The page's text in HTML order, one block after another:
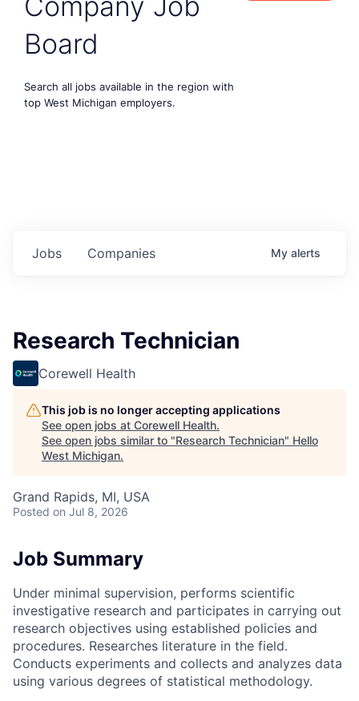
Board
Search all jobs available in the region with
top West Michigan employers.
Jobs Companies My alerts
Research Technician
Corewell Health
This job is no longer accepting applications
See open jobs at Corewell Health.
See open jobs similar to "Research Technician" Hello
West Michigan.
Grand Rapids, MI, USA
Posted on Jul 8, 2026
Job Summary
Under minimal supervision, performs scientific
investigative research and participates in carrying out
research objectives using established policies and
procedures. Researches literature in the field.
Conducts experiments and collects and analyzes data
using various degrees of statistical methodology.